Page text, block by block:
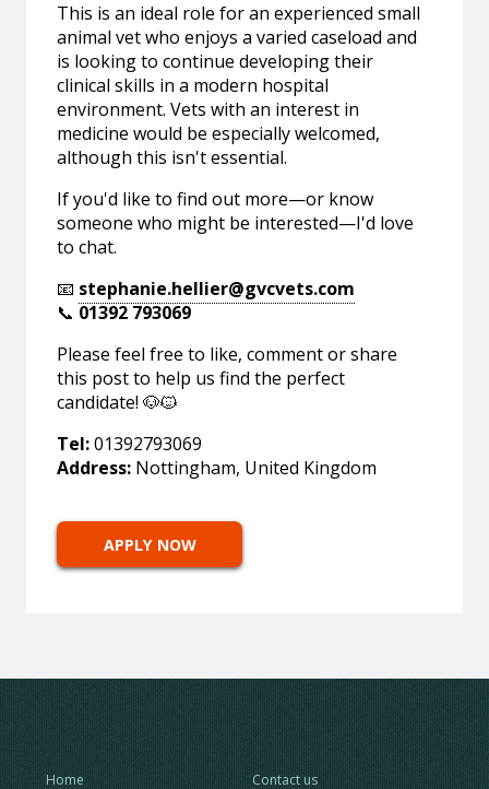
This is an ideal role for an experienced small
animal vet who enjoys a varied caseload and
is looking to continue developing their
clinical skills in a modern hospital
environment. Vets with an interest in
medicine would be especially welcomed,
although this isn't essential.
If you'd like to find out more—or know
someone who might be interested—I'd love
to chat.
📧 stephanie.hellier@gvcvets.com
📞 01392 793069
Please feel free to like, comment or share
this post to help us find the perfect
candidate! 🐶🐱
Tel:01392793069
Address: Nottingham, United Kingdom
APPLY NOW
Home Contact us